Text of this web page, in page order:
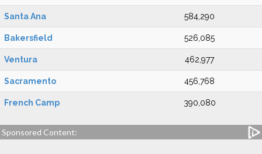
Santa Ana 584,290
Bakersfield 526,085
Ventura 462,977
Sacramento 456,768
French Camp 390,080
Sponsored Content: